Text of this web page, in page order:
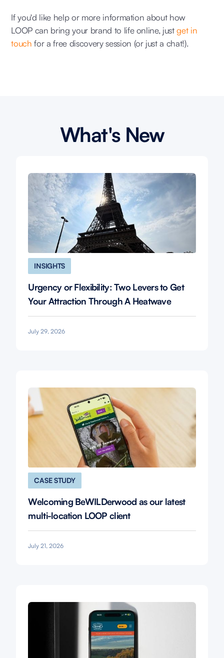
If you'd like help or more information about how
LOOP can bring your brand to life online, justget in
touch for a free discovery session (or just a chat!).
What's New
INSIGHTS
Urgency or Flexibility: Two Levers to Get
Your Attraction Through A Heatwave
July 29, 2026
CASE STUDY
Welcoming BeWILDerwood as our latest
multi-location LOOP client
July 21, 2026